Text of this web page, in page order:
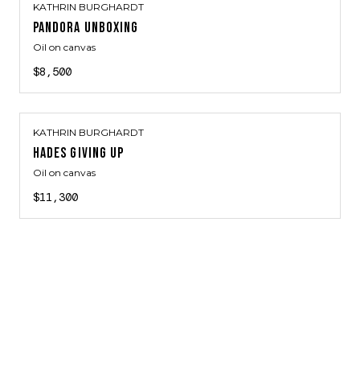
KATHRIN BURGHARDT
PANDORA UNBOXING
Oil on canvas
$8,500
KATHRIN BURGHARDT
HADES GIVING UP
Oil on canvas
$11,300